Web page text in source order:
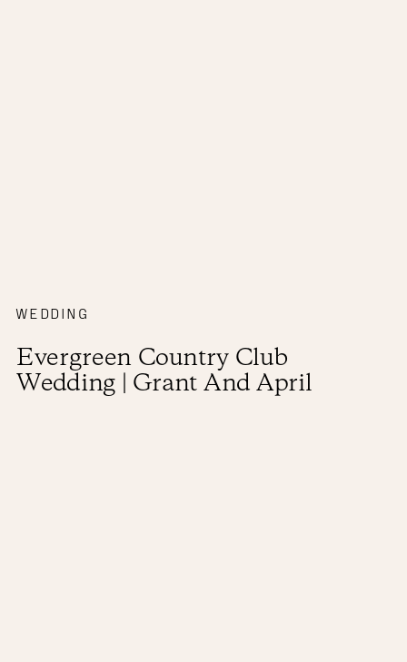
WEDDING
Evergreen Country Club
Wedding | Grant And April